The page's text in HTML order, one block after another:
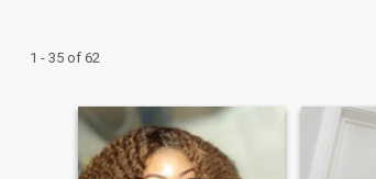
1 - 35 of 62